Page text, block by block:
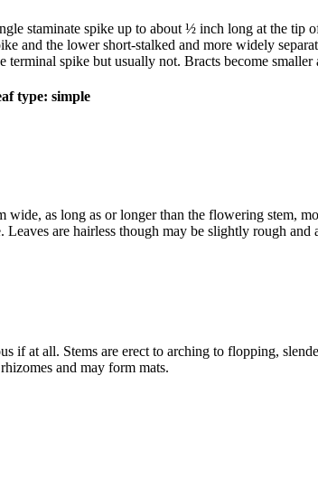
staminate spike up to about ½ inch long at the tip
and the lower short-stalked and more widely
spike but usually not. Bracts become
wide, as long as or longer than the flowering stem,
are hairless though may be slightly rough and
if at all. Stems are erect to arching to flopping,
and may form mats.